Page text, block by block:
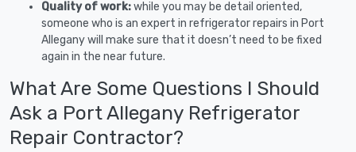
Quality of work:while you may be detail oriented,
someone who is an expert in refrigerator repairs in Port
Allegany will make sure that it doesn’t need to be fixed
again in the near future.
What Are Some Questions I Should
Ask a Port Allegany Refrigerator
Repair Contractor?